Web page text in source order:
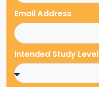
Email Address
Intended Study Level